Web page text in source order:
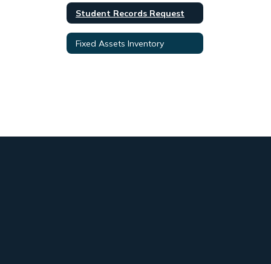
Student Records Request
Fixed Assets Inventory